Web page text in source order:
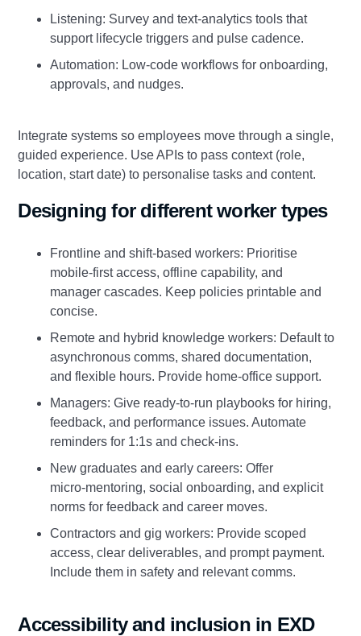
Listening: Survey and text‑analytics tools that
support lifecycle triggers and pulse cadence.
Automation: Low‑code workflows for onboarding,
approvals, and nudges.
Integrate systems so employees move through a single,
guided experience. Use APIs to pass context (role,
location, start date) to personalise tasks and content.
Designing for different worker types
Frontline and shift‑based workers: Prioritise
mobile‑first access, offline capability, and
manager cascades. Keep policies printable and
concise.
Remote and hybrid knowledge workers: Default to
asynchronous comms, shared documentation,
and flexible hours. Provide home‑office support.
Managers: Give ready‑to‑run playbooks for hiring,
feedback, and performance issues. Automate
reminders for 1:1s and check‑ins.
New graduates and early careers: Offer
micro‑mentoring, social onboarding, and explicit
norms for feedback and career moves.
Contractors and gig workers: Provide scoped
access, clear deliverables, and prompt payment.
Include them in safety and relevant comms.
Accessibility and inclusion in EXD